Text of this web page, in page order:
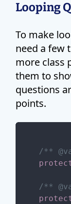
Looping
To make
need a few
more class
them to
questions
points.
/**
/**